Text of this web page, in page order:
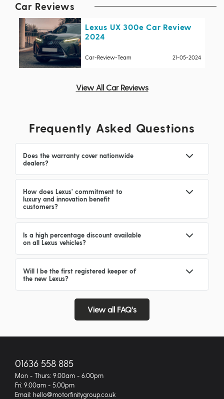
Car Reviews
Lexus UX 300e Car Review
2024
Car-Review-Team 21-05-2024
View All Car Reviews
Frequently Asked Questions
Does the warranty cover nationwide
dealers?
How does Lexus' commitment to
luxury and innovation benefit
customers?
Is a high percentage discount available
on all Lexus vehicles?
Will I be the first registered keeper of
the new Lexus?
View all FAQ's
01636 558 885
Mon - Thurs: 9.00am - 6.00pm
Fri: 9.00am - 5.00pm
Email: hello@motorfinitygroup.co.uk